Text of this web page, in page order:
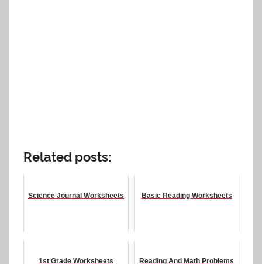
Related posts:
Science Journal Worksheets Basic Reading Worksheets
1st Grade Worksheets
Reading And Math Problems